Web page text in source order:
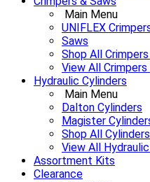
Main Menu
UNIFLEX
Saws
Shop All
View All Crimpers
Hydraulic Cylinders
Main Menu
Dalton Cylinders
Magister
Shop All Cylinders
View All
Assortment Kits
Clearance